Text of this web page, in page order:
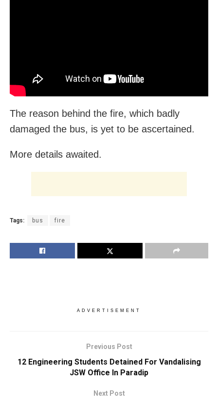
The reason behind the fire, which badly
damaged the bus, is yet to be ascertained.
More details awaited.
Tags: bus fire
ADVERTISEMENT
Previous Post
12 Engineering Students Detained For Vandalising
JSW Office In Paradip
Next Post